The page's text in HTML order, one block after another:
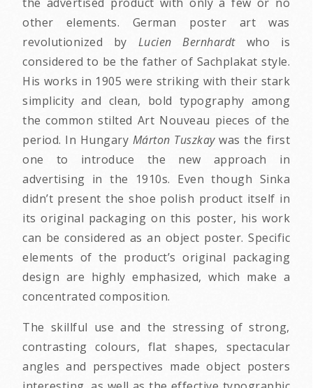
other elements. German poster art was
revolutionized by Lucien Bernhardt who is
considered to be the father of Sachplakat style.
His works in 1905 were striking with their stark
simplicity and clean, bold typography among
the common stilted Art Nouveau pieces of the
period. In Hungary Márton Tuszkaywas the first
one to introduce the new approach in
advertising in the 1910s. Even though Sinka
didn’t present the shoe polish product itself in
its original packaging on this poster, his work
can be considered as an object poster. Specific
elements of the product’s original packaging
design are highly emphasized, which make a
concentrated composition.
The skillful use and the stressing of strong,
contrasting colours, flat shapes, spectacular
angles and perspectives made object posters